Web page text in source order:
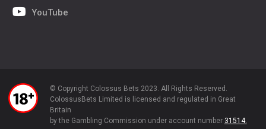
YouTube
© Copyright Colossus Bets 2023. All Rights Reserved.
ColossusBets Limited is licensed and regulated in Great
Britain
by the Gambling Commission under account number 31514.